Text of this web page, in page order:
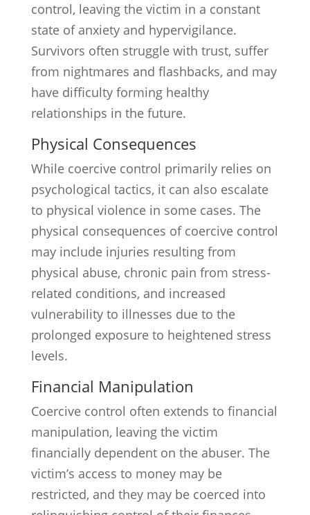
control, leaving the victim in a constant
state of anxiety and hypervigilance.
Survivors often struggle with trust, suffer
from nightmares and flashbacks, and may
have difficulty forming healthy
relationships in the future.
Physical Consequences
While coercive control primarily relies on
psychological tactics, it can also escalate
to physical violence in some cases. The
physical consequences of coercive control
may include injuries resulting from
physical abuse, chronic pain from stress-
related conditions, and increased
vulnerability to illnesses due to the
prolonged exposure to heightened stress
levels.
Financial Manipulation
Coercive control often extends to financial
manipulation, leaving the victim
financially dependent on the abuser. The
victim’s access to money may be
restricted, and they may be coerced into